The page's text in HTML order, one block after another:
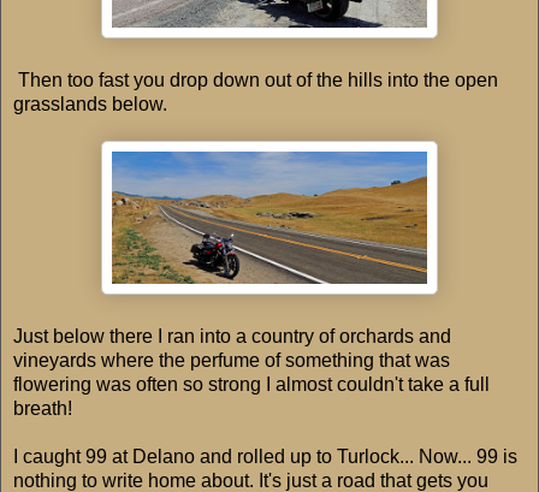
Then too fast you drop down out of the hills into the open
grasslands below.
Just below there I ran into a country of orchards and
vineyards where the perfume of something that was
flowering was often so strong I almost couldn't take a full
breath!
I caught 99 at Delano and rolled up to Turlock... Now... 99 is
nothing to write home about. It's just a road that gets you